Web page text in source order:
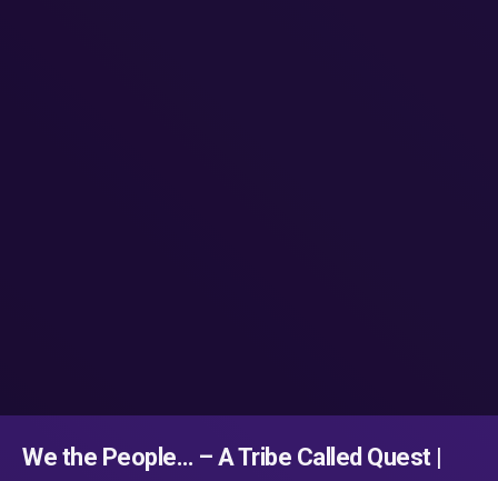
We the People… – A Tribe Called Quest |